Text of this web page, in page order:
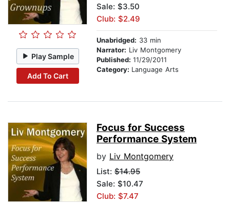
Play Sample
Add To Cart
Sale: $3.50
Club: $2.49
Unabridged: 33 min
Narrator: Liv Montgomery
Published: 11/29/2011
Category: Language Arts
Focus for Success
Performance System
by Liv Montgomery
List: $14.95
Sale: $10.47
Club: $7.47